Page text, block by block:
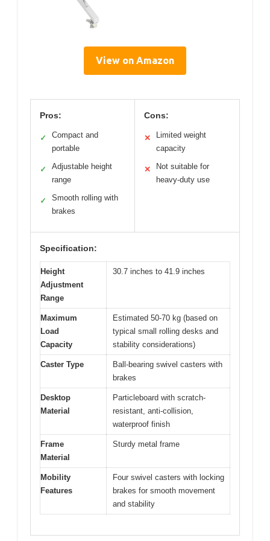
View on Amazon
Pros:
✓
Compact and
portable
✓
Adjustable height
range
✓
Smooth rolling with
brakes
Cons:
✕
Limited weight
capacity
✕
Not suitable for
heavy-duty use
Specification:
Height
Adjustment
Range
30.7 inches to 41.9 inches
Maximum
Load
Capacity
Estimated 50-70 kg (based on
typical small rolling desks and
stability considerations)
Caster Type
Ball-bearing swivel casters with
brakes
Desktop
Material
Particleboard with scratch-
resistant, anti-collision,
waterproof finish
Frame
Material
Sturdy metal frame
Mobility
Features
Four swivel casters with locking
brakes for smooth movement
and stability